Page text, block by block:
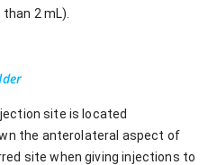
2 mL).
site is located
the anterolateral aspect of
site when giving injections to